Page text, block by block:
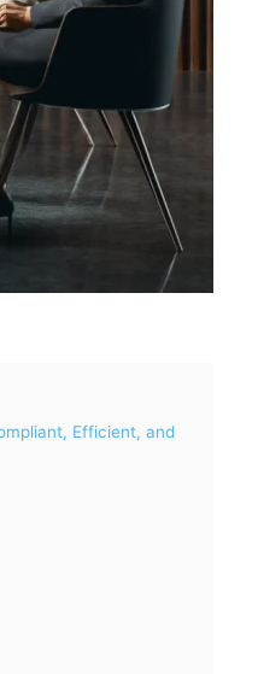
Efficient, and